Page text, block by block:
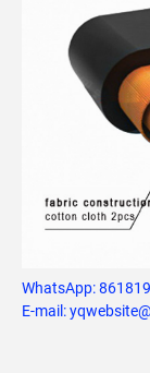
WhatsApp:
E-mail: